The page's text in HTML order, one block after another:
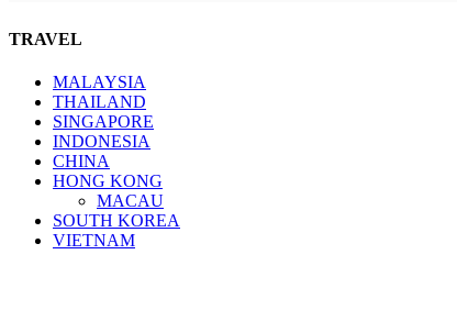
TRAVEL
MALAYSIA
THAILAND
SINGAPORE
INDONESIA
CHINA
HONG KONG
MACAU
SOUTH KOREA
VIETNAM